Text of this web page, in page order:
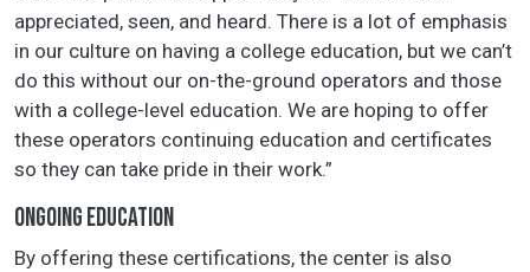
appreciated, seen, and heard. There is a lot of emphasis
in our culture on having a college education, but we can’t
do this without our on-the-ground operators and those
with a college-level education. We are hoping to offer
these operators continuing education and certificates
so they can take pride in their work.”
ONGOING EDUCATION
By offering these certifications, the center is also